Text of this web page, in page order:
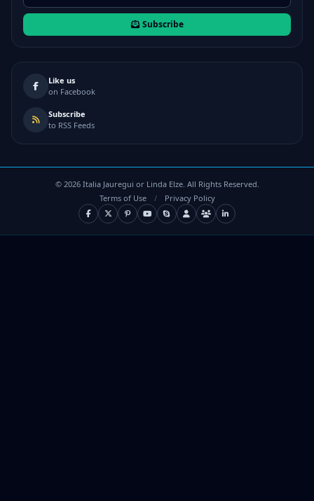
Subscribe
Like us
on Facebook
Subscribe
to RSS Feeds
© 2026Italia Jauregui or Linda Elze. All Rights Reserved.
Terms of Use
/ Privacy Policy